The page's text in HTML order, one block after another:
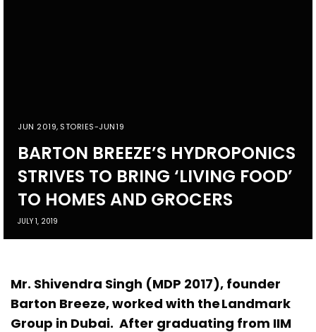
JUN 2019, STORIES-JUN19
BARTON BREEZE’S HYDROPONICS
STRIVES TO BRING ‘LIVING FOOD’
TO HOMES AND GROCERS
JULY 1, 2019
Mr. Shivendra Singh (MDP 2017), founder
Barton Breeze, worked with the Landmark
Group in Dubai. After graduating from IIM